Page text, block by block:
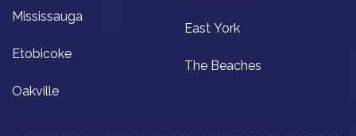
Mississauga
Etobicoke
Oakville
East York
The Beaches